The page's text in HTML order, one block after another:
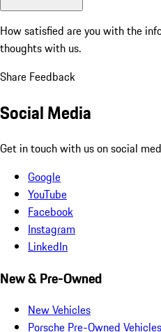
How satisfied are you with the
thoughts with us.
Share Feedback
Social Media
Get in touch with us on social
Google
YouTube
Facebook
Instagram
LinkedIn
New & Pre-Owned
New Vehicles
Porsche Pre-Owned Vehicles